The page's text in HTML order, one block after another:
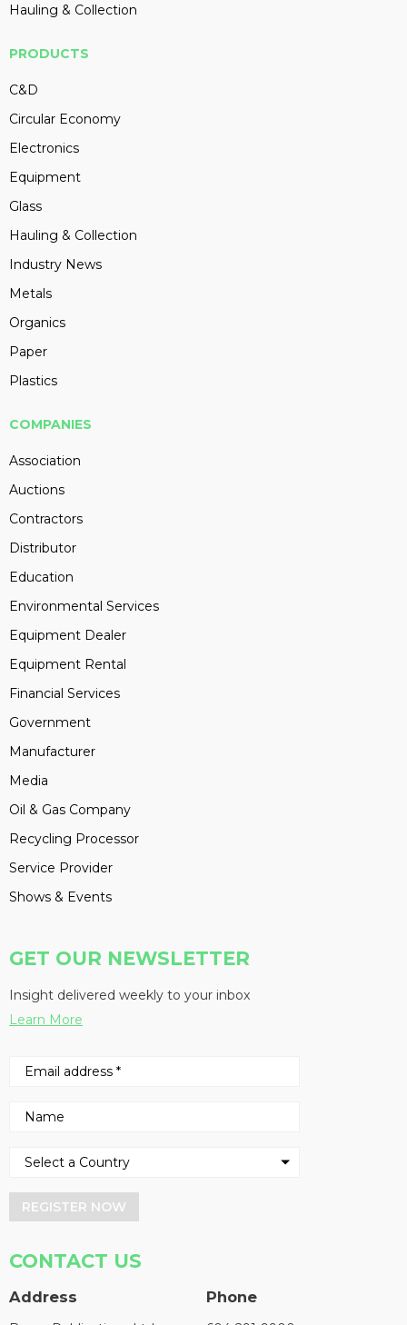
Hauling & Collection
PRODUCTS
C&D
Circular Economy
Electronics
Equipment
Glass
Hauling & Collection
Industry News
Metals
Organics
Paper
Plastics
COMPANIES
Association
Auctions
Contractors
Distributor
Education
Environmental Services
Equipment Dealer
Equipment Rental
Financial Services
Government
Manufacturer
Media
Oil & Gas Company
Recycling Processor
Service Provider
Shows & Events
GET OUR NEWSLETTER
Insight delivered weekly to your inbox
Learn More
REGISTER NOW
CONTACT US
Address Phone